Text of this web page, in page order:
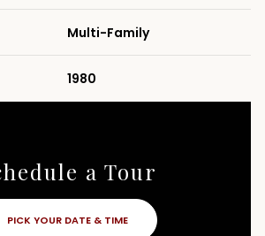
Multi-Family
1980
a Tour
PICK YOUR DATE & TIME